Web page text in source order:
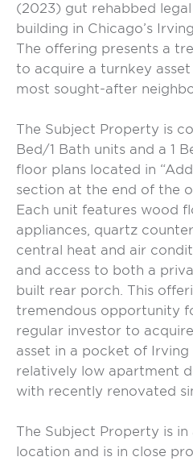
(2023) gut rehabbed
building in Chicago’s
The offering presents a
to acquire a turnkey asset
most sought-after
The Subject Property is
Bed/1 Bath units and a 1
floor plans located in
section at the end of the
Each unit features wood
appliances, quartz
central heat and air
and access to both a
built rear porch. This
tremendous opportunity
regular investor to
asset in a pocket of Irving
relatively low apartment
with recently renovated
The Subject Property is
location and is in close